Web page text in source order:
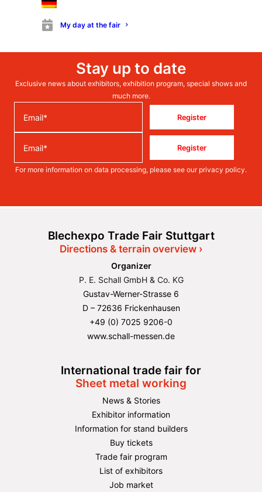
My day at the fair
Stay up to date
Exclusive news about exhibitors, exhibition program, special shows and
much more.
Register
Register
For more information on data processing, please see our privacy policy.
Blechexpo Trade Fair Stuttgart
Directions & terrain overview ›
Organizer
P. E. Schall GmbH & Co. KG
Gustav-Werner-Strasse 6
D – 72636 Frickenhausen
+49 (0) 7025 9206-0
www.schall-messen.de
International trade fair for
Sheet metal working
News & Stories
Exhibitor information
Information for stand builders
Buy tickets
Trade fair program
List of exhibitors
Job market